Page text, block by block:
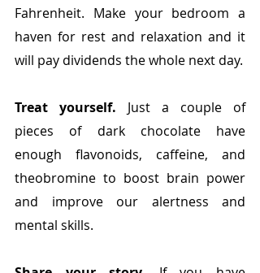
Fahrenheit. Make your bedroom a
haven for rest and relaxation and it
will pay dividends the whole next day.
Treat yourself. Just a couple of
pieces of dark chocolate have
enough
flavonoids, caffeine, and
theobromine to boost brain power
and improve our alertness and
mental skills.